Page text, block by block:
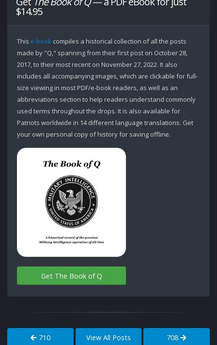
$14.95
This e-book compiles a historical collection of all the posts
made by "Q," spanning from their first post on October 28,
2017, to their most recent on November 27, 2022. It also
includes all accompanying images, which are clickable for full-
size viewing in most PDF/e-book readers, as well as an
abbreviations section to help readers understand commonly
used terms throughout the drops. It is also available for
Patriots worldwide in 14 different language translations. Get
your own personal copy of history for saving offline.
Get The Book of Q
710 View All Posts 708